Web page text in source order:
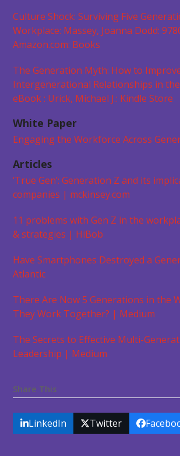
Culture Shock: Surviving Five
Workplace: Massey, Joanna Dodd:
Amazon.com: Books
The Generation Myth: How to
Intergenerational Relationships in
eBook : Urick, Michael J.: Kindle Store
White Paper
Engaging the Workforce Across
Articles
‘True Gen’: Generation Z and its
companies | mckinsey.com
11 problems with Gen Z in the
& strategies | HiBob
Have Smartphones Destroyed a
Atlantic
There Are Now 5 Generations in the
They Work Together? | Medium
The Secrets to Effective Multi-
Leadership | Medium
Share This
LinkedIn Twitter